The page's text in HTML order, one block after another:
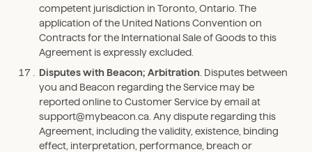
competent jurisdiction in Toronto, Ontario. The
application of the United Nations Convention on
Contracts for the International Sale of Goods to this
Agreement is expressly excluded.
Disputes with Beacon; Arbitration . Disputes between
you and Beacon regarding the Service may be
reported online to Customer Service by email at
support@mybeacon.ca. Any dispute regarding this
Agreement, including the validity, existence, binding
effect, interpretation, performance, breach or